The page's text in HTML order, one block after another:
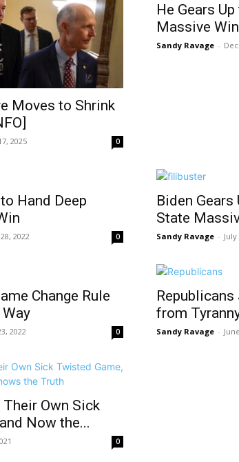
Moves to Shrink
2025 0
He Gears
Massive Win
Sandy Ravage -
Hand Deep
2022 0
Biden Gears
State
Sandy Ravage -
Change Rule
2022 0
from
Sandy Ravage -
Their Own Sick
Now the...
0